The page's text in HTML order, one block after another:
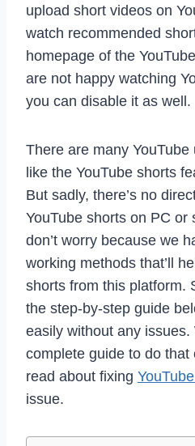
upload short videos on
watch recommended
homepage of the
are not happy watching
you can disable it as well.
There are many
like the YouTube shorts
But sadly, there’s no
YouTube shorts on PC or
don’t worry because we
working methods that’ll
shorts from this platform.
the step-by-step guide
easily without any
complete guide to do that
read about fixing
issue.